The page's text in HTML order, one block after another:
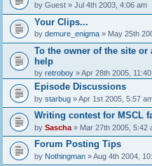
by Guest» Jul 4th 2003, 4:06 am
Your Clips...
by demure_enigma» May 25th
To the owner of the site or
help
by retroboy» Apr 28th 2005,
Episode Discussions
by starbug» Apr 1st 2005, 5:57
Writing contest for MSCL
by Sascha» Mar 27th 2005, 5:42
Forum Posting Tips
by Nothingman» Aug 4th 2004,